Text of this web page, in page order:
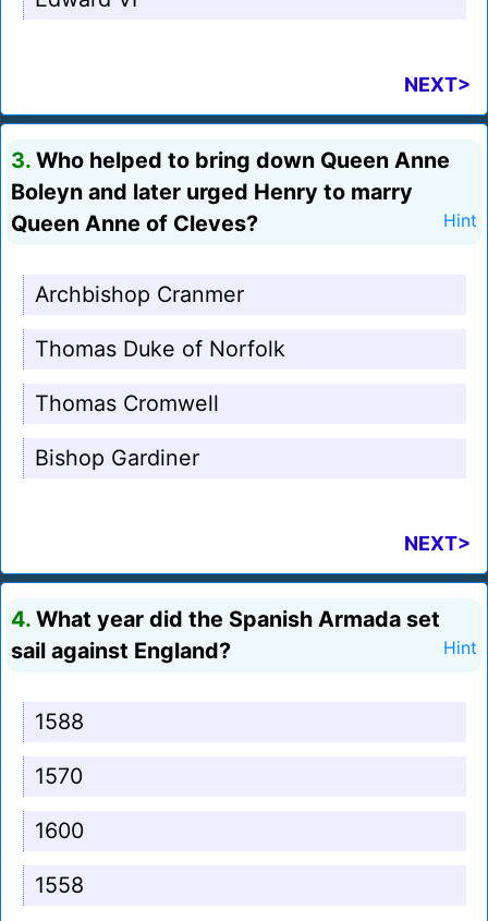
NEXT>
3. Who helped to bring down Queen Anne
Boleyn and later urged Henry to marry
Queen Anne of Cleves?
Hint
Archbishop Cranmer
Thomas Duke of Norfolk
Thomas Cromwell
Bishop Gardiner
NEXT>
4. What year did the Spanish Armada set
sail against England?
Hint
1588
1570
1600
1558